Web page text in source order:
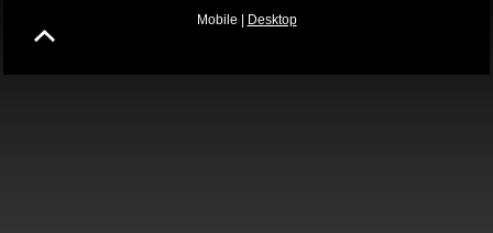
Mobile | Desktop